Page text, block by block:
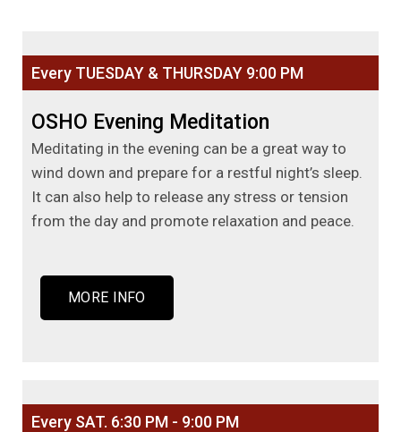
Every TUESDAY & THURSDAY 9:00 PM
OSHO Evening Meditation
Meditating in the evening can be a great way to
wind down and prepare for a restful night’s sleep.
It can also help to release any stress or tension
from the day and promote relaxation and peace.
MORE INFO
Every SAT. 6:30 PM - 9:00 PM